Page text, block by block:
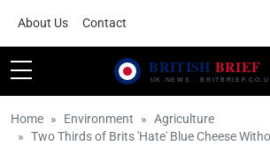
About Us Contact
Home Environment
Agriculture
Two Thirds of Brits 'Hate' Blue Cheese